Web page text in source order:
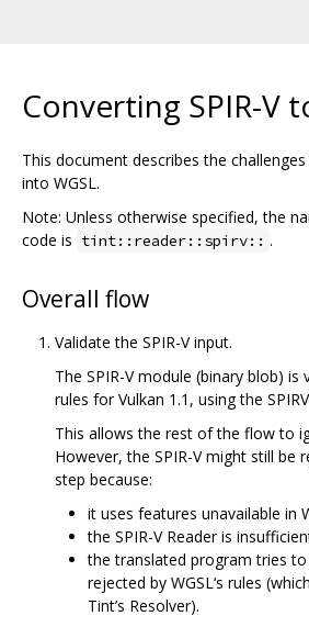
Converting SPIR-V
This document describes the
into WGSL.
Note: Unless otherwise specified, the
code is tint::reader::spirv:: .
Overall flow
Validate the SPIR-V input.
The SPIR-V module (binary blob) is
rules for Vulkan 1.1, using the
This allows the rest of the flow to
However, the SPIR-V might still be
step because:
it uses features unavailable in
the SPIR-V Reader is
the translated program tries
rejected by WGSL‘s rules
Tint’s Resolver).